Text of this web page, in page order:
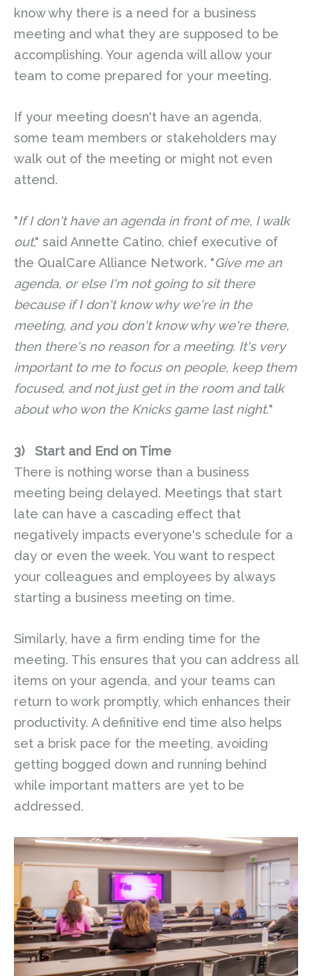
know why there is a need for a business
meeting and what they are supposed to be
accomplishing. Your agenda will allow your
team to come prepared for your meeting.
If your meeting doesn't have an agenda,
some team members or stakeholders may
walk out of the meeting or might not even
attend.
"If I don't have an agenda in front of me, I walk
out," said Annette Catino, chief executive of
the QualCare Alliance Network. "Give me an
agenda, or else I'm not going to sit there
because if I don't know why we're in the
meeting, and you don't know why we're there,
then there's no reason for a meeting. It's very
important to me to focus on people, keep them
focused, and not just get in the room and talk
about who won the Knicks game last night."
3)
Start and End on Time
There is nothing worse than a business
meeting being delayed. Meetings that start
late can have a cascading effect that
negatively impacts everyone's schedule for a
day or even the week. You want to respect
your colleagues and employees by always
starting a business meeting on time.
Similarly, have a firm ending time for the
meeting. This ensures that you can address all
items on your agenda, and your teams can
return to work promptly, which enhances their
productivity. A definitive end time also helps
set a brisk pace for the meeting, avoiding
getting bogged down and running behind
while important matters are yet to be
addressed.